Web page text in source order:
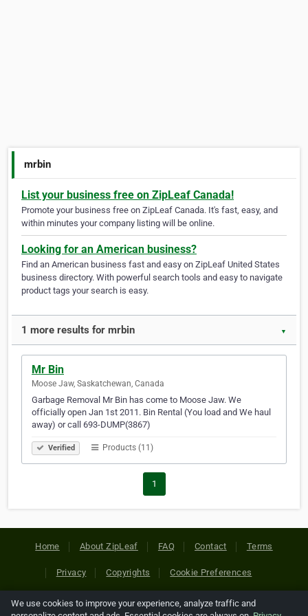
mrbin
List your business free on ZipLeaf Canada!
Promote your business free on ZipLeaf Canada. It's fast, easy, and
within minutes your company listing will be online.
Looking for an American business?
Find an American business fast and easy on ZipLeaf United States
business directory. With powerful search tools and easy to navigate
product tags your search is easy.
1 more results for mrbin ▼
Mr Bin
Moose Jaw, Saskatchewan, Canada
Garbage Removal Mr Bin has come to Moose Jaw. We
officially open Jan 1st 2011. Bin Rental (You load and We haul
away) or call 693-DUMP(3867)
Verified Products (11)
1
Home About ZipLeaf FAQ Contact Terms
Privacy Copyrights Cookie Preferences
Copyright © 2026 Netcode, Inc. All Rights Reserved. All
We use cookies to improve your experience, analyze traffic and